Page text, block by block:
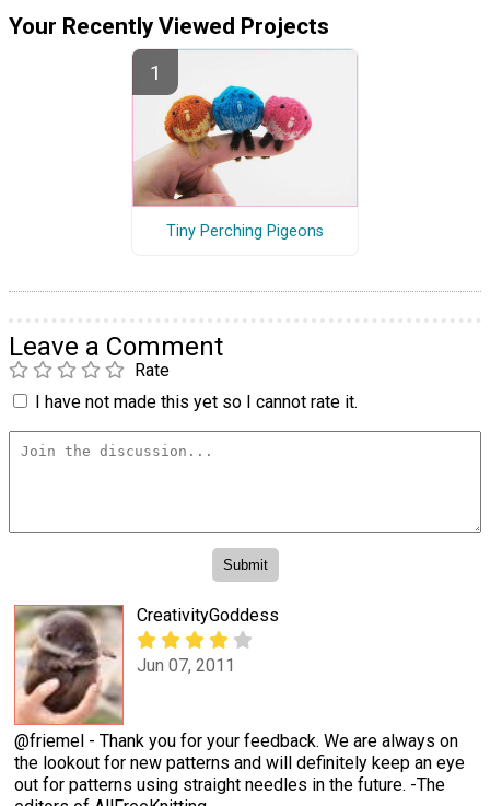
Your Recently Viewed Projects
Tiny Perching Pigeons
Leave a Comment
Rate
I have not made this yet so I cannot rate it.
CreativityGoddess
Jun 07, 2011
@friemel - Thank you for your feedback. We are always on
the lookout for new patterns and will definitely keep an eye
out for patterns using straight needles in the future. -The